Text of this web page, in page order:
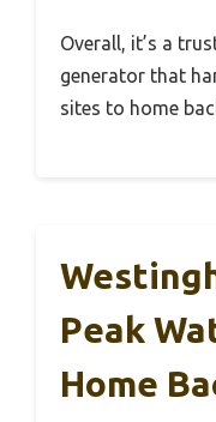
Overall, it’s a
generator that
sites to home
Peak
Home